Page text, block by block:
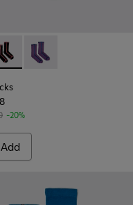
with PYRATEX®
socks with PYRATEX®
- KA00060-002 -
Socks - KA00060-
-20%
Add